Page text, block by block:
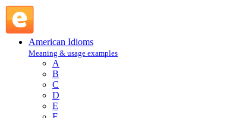
American Idioms
Meaning & usage examples
A
B
C
D
E